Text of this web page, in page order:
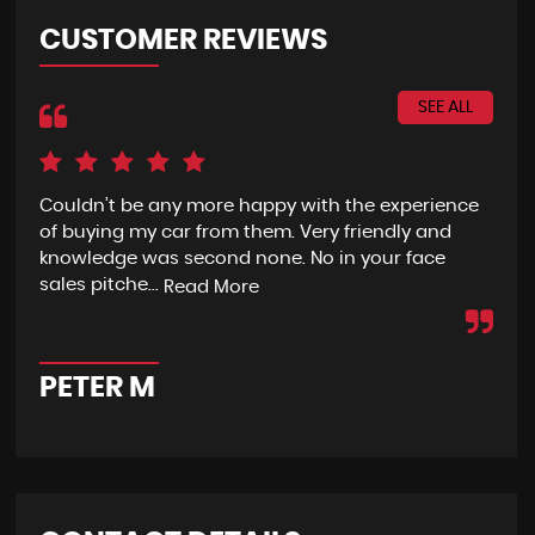
CUSTOMER REVIEWS
SEE ALL
Couldn’t be any more happy with the experience
of buying my car from them. Very friendly and
knowledge was second none. No in your face
sales pitche... Read More
PETER M